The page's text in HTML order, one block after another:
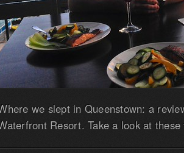
we slept in Queenstown: a
Resort. Take a look at these